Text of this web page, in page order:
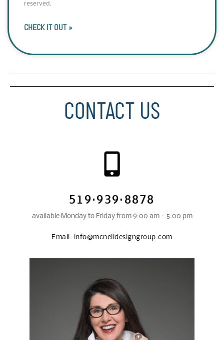
reserved.
CHECK IT OUT »
CONTACT US
519·939·8878
available Monday to Friday from 9:00 am – 5:00 pm
Email: info@mcneildesigngroup.com